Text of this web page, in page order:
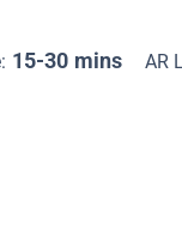
15-30 mins AR